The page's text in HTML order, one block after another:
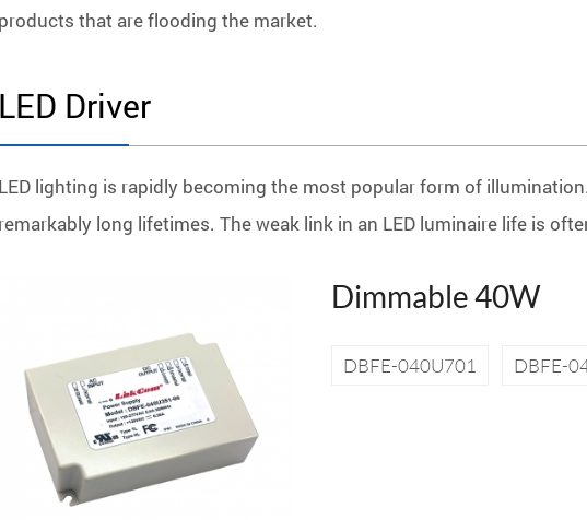
products that are flooding the market.
LED Driver
LED lighting is rapidly becoming the most popular form of
remarkably long lifetimes. The weak link in an LED luminaire life is
Dimmable 40W
DBFE-040U701 DBFE-